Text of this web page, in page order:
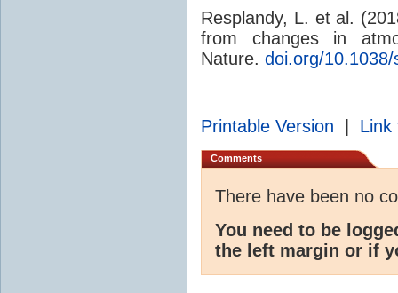
Resplandy, L. et al.
from changes in
Nature. doi.org/
Printable Version Link
Comments
There have been no
You need to be
the left margin or if